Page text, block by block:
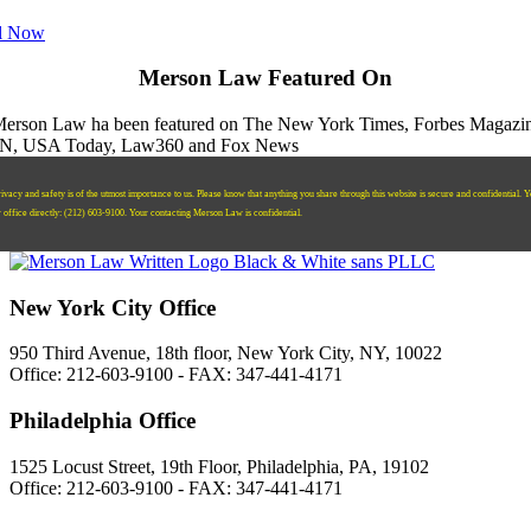
Now
Merson Law Featured On
and safety is of the utmost importance to us. Please know that anything you share through this website is secure and confidential.
office directly: ‪(212) 603-9100‬. Your contacting Merson Law is confidential.
New York City Office
950 Third Avenue, 18th floor, New York City, NY, 10022
Office: 212-603-9100 - FAX: 347-441-4171
Philadelphia Office
1525 Locust Street, 19th Floor, Philadelphia, PA, 19102
Office: 212-603-9100 - FAX: 347-441-4171